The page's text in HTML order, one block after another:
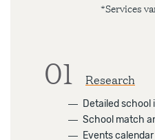
*Services
01 Research
― Detailed school
― School match
― Events calendar